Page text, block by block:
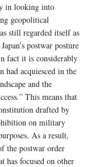
in looking into
geopolitical
still regarded itself as
postwar posture
fact it is considerably
had acquiesced in the
and the
This means that
drafted by
on military
As a result,
the postwar order
focused on other